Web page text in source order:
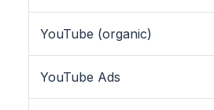
YouTube (organic)
YouTube Ads